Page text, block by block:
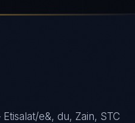
e&, du, Zain, STC